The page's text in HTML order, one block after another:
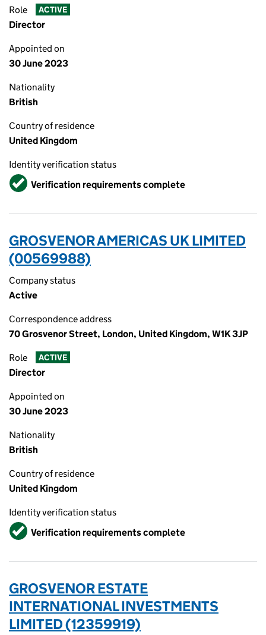
Role ACTIVE
Director
Appointed on
30 June 2023
Nationality
British
Country of residence
United Kingdom
Identity verification status
VerifiedVerification requirements complete
GROSVENOR AMERICAS UK LIMITED
(00569988)
Company status
Active
Correspondence address
70 Grosvenor Street, London, United Kingdom, W1K 3JP
Role ACTIVE
Director
Appointed on
30 June 2023
Nationality
British
Country of residence
United Kingdom
Identity verification status
VerifiedVerification requirements complete
GROSVENOR ESTATE
INTERNATIONAL INVESTMENTS
LIMITED (12359919)